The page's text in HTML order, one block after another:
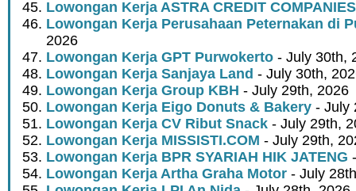
Lowongan Kerja ASTRA CREDIT COMPANIES
Lowongan Kerja Perusahaan Peternakan di
2026
Lowongan Kerja GPT Purwokerto - July 30th,
Lowongan Kerja Sanjaya Land - July 30th,
Lowongan Kerja Group KBH - July 29th, 2026
Lowongan Kerja Eigo Donuts & Bakery - July
Lowongan Kerja CV Ribut Snack - July 29th,
Lowongan Kerja MISSISTI.COM - July 29th,
Lowongan Kerja BPR SYARIAH HIK JATENG
Lowongan Kerja Artha Graha Motor - July